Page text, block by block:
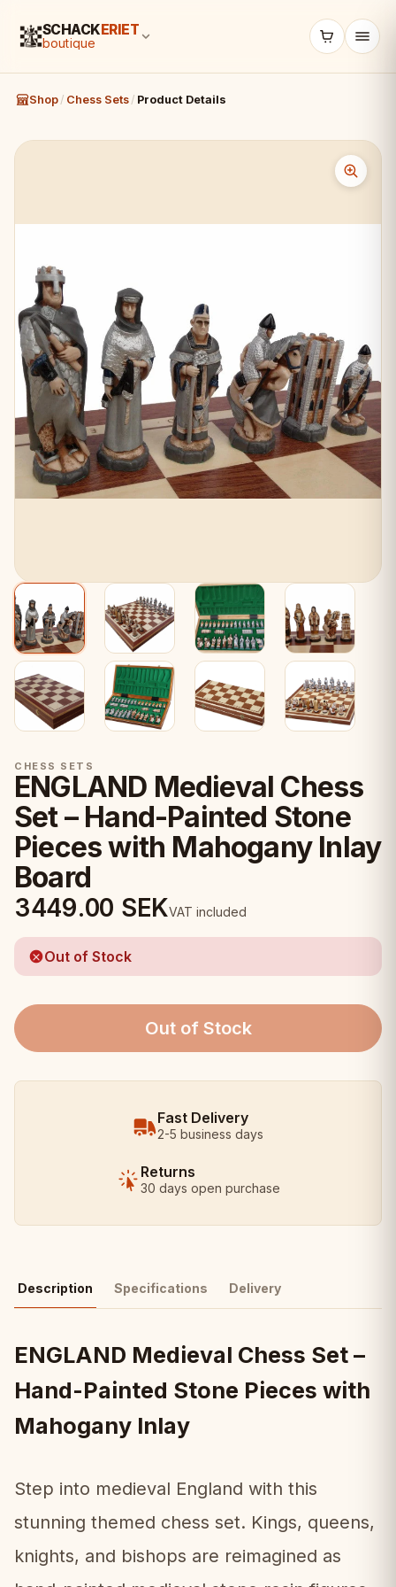
SCHACKERIET
boutique
Shop / Chess Sets / Product Details
CHESS SETS
ENGLAND Medieval Chess
Set – Hand-Painted Stone
Pieces with Mahogany Inlay
Board
3449.00 SEKVAT included
Out of Stock
Out of Stock
Fast Delivery
2-5 business days
Returns
30 days open purchase
Description Specifications Delivery
ENGLAND Medieval Chess Set –
Hand-Painted Stone Pieces with
Mahogany Inlay
Step into medieval England with this
stunning themed chess set. Kings, queens,
knights, and bishops are reimagined as